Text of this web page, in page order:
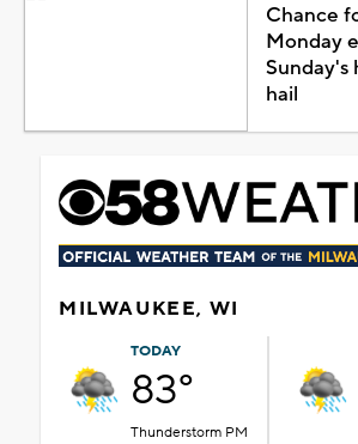
Chance
Monday
Sunday's
hail
MILWAUKEE, WI
TODAY
83°
Thunderstorm PM